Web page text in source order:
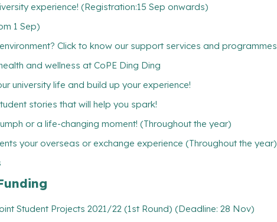
experience! (Registration:15 Sep onwards)
1 Sep)
Click to know our support services and programmes
and wellness at CoPE Ding Ding
university life and build up your experience!
stories that will help you spark!
or a life-changing moment! (Throughout the year)
your overseas or exchange experience (Throughout the year)
Student Projects 2021/22 (1st Round) (Deadline: 28 Nov)